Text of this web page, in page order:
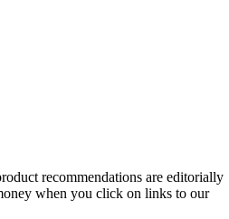
recommendations are editorially
when you click on links to our